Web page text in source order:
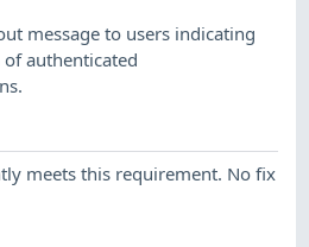
message to users indicating
authenticated
meets this requirement. No fix